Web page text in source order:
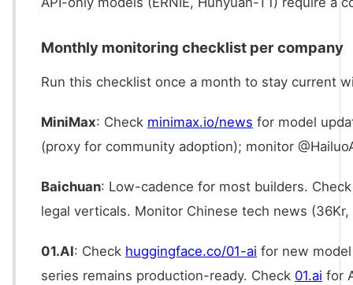
Monthly monitoring checklist per company
Run this checklist once a month to stay current
MiniMax: Check minimax.io/news for model
(proxy for community adoption); monitor
Baichuan: Low-cadence for most builders.
legal verticals. Monitor Chinese tech news
01.AI: Check huggingface.co/01-ai for new
series remains production-ready. Check 01.ai for